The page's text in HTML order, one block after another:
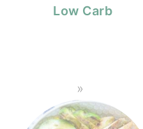
Low Carb